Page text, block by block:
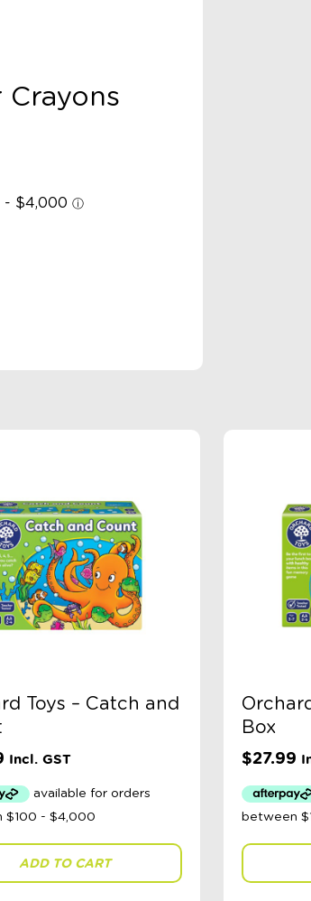
Crayons
Toys – Catch and
Incl. GST
ADD TO CART
Box
$27.99